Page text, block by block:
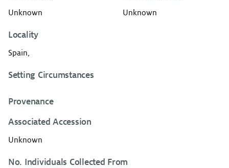
Unknown Unknown
Locality
Spain,
Setting Circumstances
Provenance
Associated Accession
Unknown
No. Individuals Collected From